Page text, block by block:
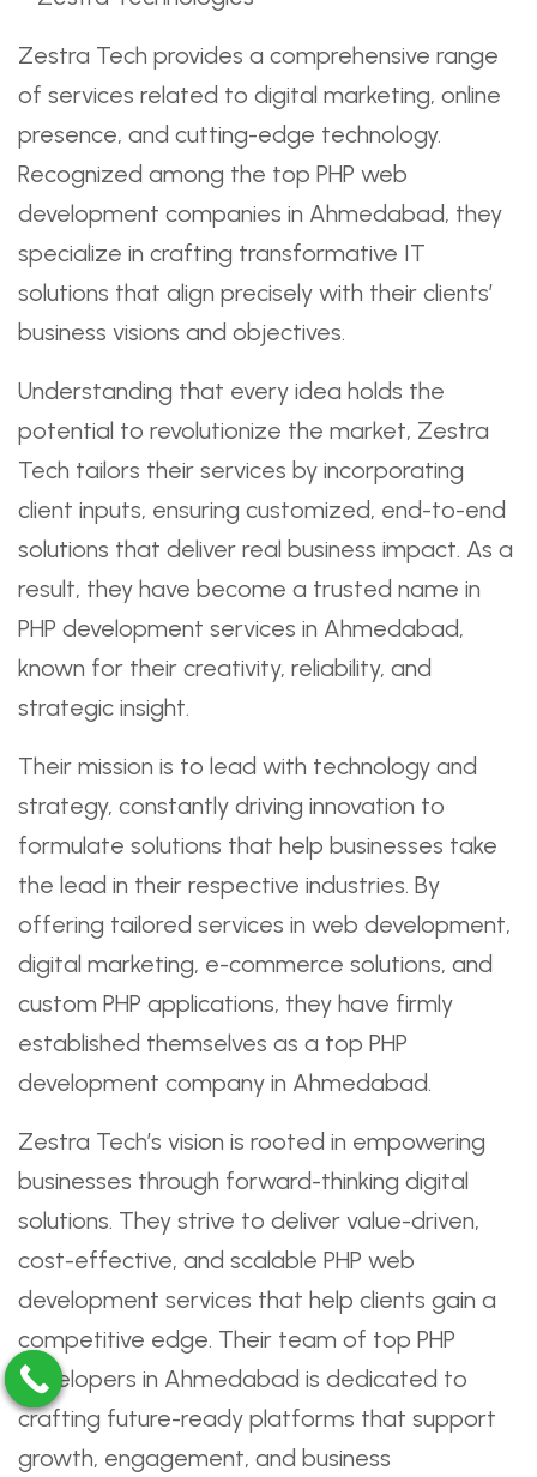
Zestra Tech provides a comprehensive range
of services related to digital marketing, online
presence, and cutting-edge technology.
Recognized among the top PHP web
development companies in Ahmedabad, they
specialize in crafting transformative IT
solutions that align precisely with their clients’
business visions and objectives.
Understanding that every idea holds the
potential to revolutionize the market, Zestra
Tech tailors their services by incorporating
client inputs, ensuring customized, end-to-end
solutions that deliver real business impact. As a
result, they have become a trusted name in
PHP development services in Ahmedabad,
known for their creativity, reliability, and
strategic insight.
Their mission is to lead with technology and
strategy, constantly driving innovation to
formulate solutions that help businesses take
the lead in their respective industries. By
offering tailored services in web development,
digital marketing, e-commerce solutions, and
custom PHP applications, they have firmly
established themselves as a top PHP
development company in Ahmedabad.
Zestra Tech’s vision is rooted in empowering
businesses through forward-thinking digital
solutions. They strive to deliver value-driven,
cost-effective, and scalable PHP web
development services that help clients gain a
competitive edge. Their team of top PHP
developers in Ahmedabad is dedicated to
crafting future-ready platforms that support
growth, engagement, and business